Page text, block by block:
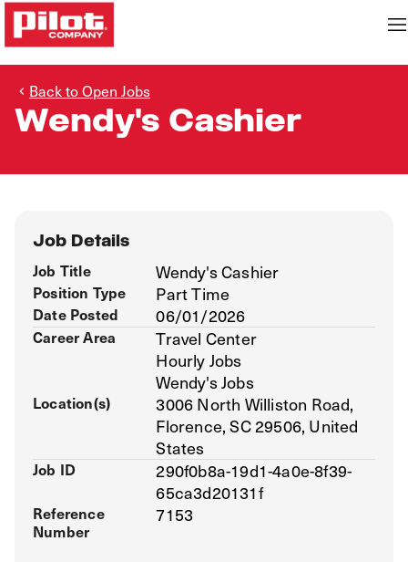
Back to Open Jobs
Wendy's Cashier
Job Details
Job Title Wendy's Cashier
Position Type Part Time
Date Posted 06/01/2026
Career Area
Travel Center
Hourly Jobs
Wendy's Jobs
Location(s)
3006 North Williston Road,
Florence, SC 29506, United
States
Job ID
290f0b8a-19d1-4a0e-8f39-
65ca3d20131f
Reference
Number
7153